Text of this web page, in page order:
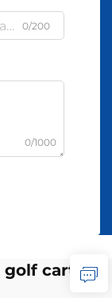
0/200
0/1000
cart